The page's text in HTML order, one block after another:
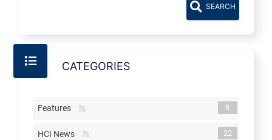
SEARCH
CATEGORIES
Features 6
HCI News 22